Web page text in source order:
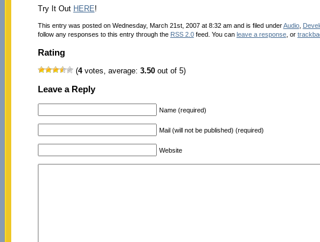
Try It Out HERE!
This entry was posted on Wednesday, March 21st, 2007 at 8:32 am and is filed underAudio,
follow any responses to this entry through the RSS 2.0feed. You can leave a response, or
Rating
(4votes, average: 3.50out of 5)
Leave a Reply
Name (required)
Mail (will not be published) (required)
Website